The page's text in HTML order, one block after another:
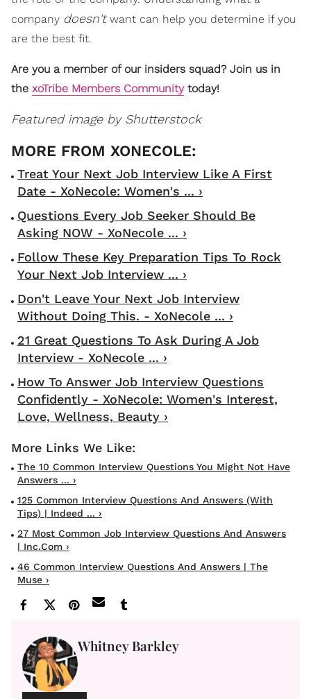
company doesn'twant can help you determine if you
are the best fit.
Are you a member of our insiders squad? Join us in
the xoTribe Members Communitytoday!
Featured image by Shutterstock
Treat Your Next Job Interview Like A First
Date - XoNecole: Women's ... ›
Questions Every Job Seeker Should Be
Asking NOW - XoNecole ... ›
Follow These Key Preparation Tips To Rock
Your Next Job Interview ... ›
Don't Leave Your Next Job Interview
Without Doing This. - XoNecole ... ›
21 Great Questions To Ask During A Job
Interview - XoNecole ... ›
How To Answer Job Interview Questions
Confidently - XoNecole: Women's Interest,
Love, Wellness, Beauty ›
The 10 Common Interview Questions You Might Not Have
Answers ... ›
125 Common Interview Questions And Answers (With
Tips) | Indeed ... ›
27 Most Common Job Interview Questions And Answers
| Inc.com ›
46 Common Interview Questions And Answers | The
Muse ›
Whitney Barkley